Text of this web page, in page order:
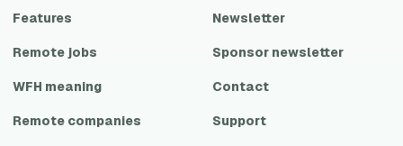
Features
Remote jobs
WFH meaning
Remote companies
Newsletter
Sponsor newsletter
Contact
Support